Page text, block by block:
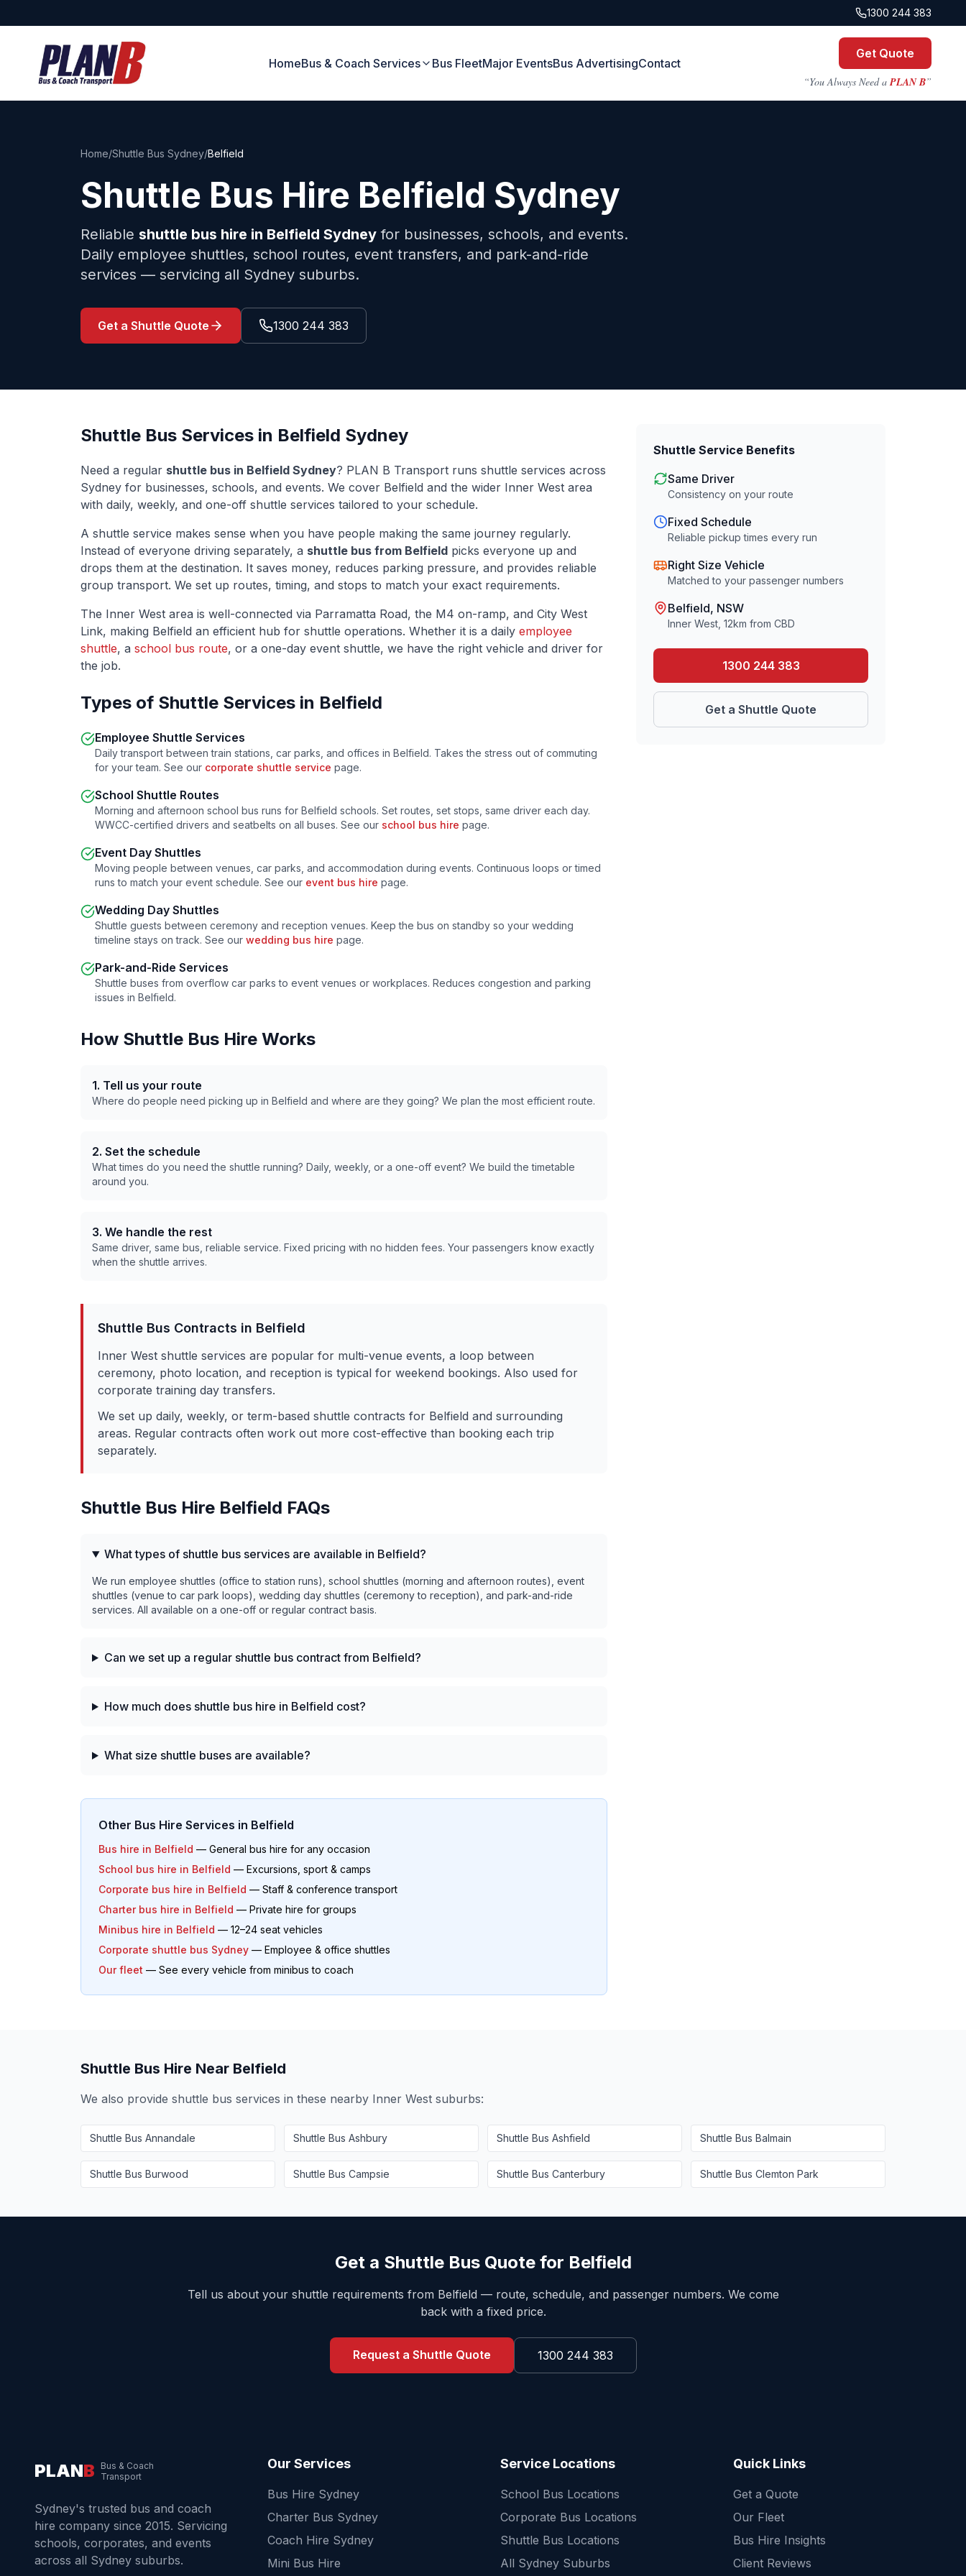
1300 244 383
HomeBus & Coach Services Bus FleetMajor EventsBus AdvertisingContact
Get Quote
“You Always Need aPLAN B”
Home/Shuttle Bus Sydney/Belfield
Shuttle Bus Hire Belfield Sydney
Reliable shuttle bus hire in Belfield Sydney for businesses, schools, and events.
Daily employee shuttles, school routes, event transfers, and park-and-ride
services — servicing all Sydney suburbs.
Get a Shuttle Quote 1300 244 383
Shuttle Bus Services in Belfield Sydney
Need a regular shuttle bus in Belfield Sydney? PLAN B Transport runs shuttle services across
Sydney for businesses, schools, and events. We cover Belfield and the wider Inner West area
with daily, weekly, and one-off shuttle services tailored to your schedule.
A shuttle service makes sense when you have people making the same journey regularly.
Instead of everyone driving separately, a shuttle bus from Belfield picks everyone up and
drops them at the destination. It saves money, reduces parking pressure, and provides reliable
group transport. We set up routes, timing, and stops to match your exact requirements.
The Inner West area is well-connected via Parramatta Road, the M4 on-ramp, and City West
Link, making Belfield an efficient hub for shuttle operations. Whether it is a daily employee
shuttle, a school bus route, or a one-day event shuttle, we have the right vehicle and driver for
the job.
Types of Shuttle Services in Belfield
Employee Shuttle Services
Daily transport between train stations, car parks, and offices in Belfield. Takes the stress out of commuting
for your team. See our corporate shuttle service page.
School Shuttle Routes
Morning and afternoon school bus runs for Belfield schools. Set routes, set stops, same driver each day.
WWCC-certified drivers and seatbelts on all buses. See our school bus hire page.
Event Day Shuttles
Moving people between venues, car parks, and accommodation during events. Continuous loops or timed
runs to match your event schedule. See our event bus hire page.
Wedding Day Shuttles
Shuttle guests between ceremony and reception venues. Keep the bus on standby so your wedding
timeline stays on track. See our wedding bus hire page.
Park-and-Ride Services
Shuttle buses from overflow car parks to event venues or workplaces. Reduces congestion and parking
issues in Belfield.
How Shuttle Bus Hire Works
1. Tell us your route
Where do people need picking up in Belfield and where are they going? We plan the most efficient route.
2. Set the schedule
What times do you need the shuttle running? Daily, weekly, or a one-off event? We build the timetable
around you.
3. We handle the rest
Same driver, same bus, reliable service. Fixed pricing with no hidden fees. Your passengers know exactly
when the shuttle arrives.
Shuttle Bus Contracts in Belfield
Inner West shuttle services are popular for multi-venue events, a loop between
ceremony, photo location, and reception is typical for weekend bookings. Also used for
corporate training day transfers.
We set up daily, weekly, or term-based shuttle contracts for Belfield and surrounding
areas. Regular contracts often work out more cost-effective than booking each trip
separately.
Shuttle Bus Hire Belfield FAQs
What types of shuttle bus services are available in Belfield?
We run employee shuttles (office to station runs), school shuttles (morning and afternoon routes), event
shuttles (venue to car park loops), wedding day shuttles (ceremony to reception), and park-and-ride
services. All available on a one-off or regular contract basis.
Can we set up a regular shuttle bus contract from Belfield?
How much does shuttle bus hire in Belfield cost?
What size shuttle buses are available?
Other Bus Hire Services in Belfield
Bus hire in Belfield — General bus hire for any occasion
School bus hire in Belfield — Excursions, sport & camps
Corporate bus hire in Belfield — Staff & conference transport
Charter bus hire in Belfield — Private hire for groups
Minibus hire in Belfield — 12–24 seat vehicles
Corporate shuttle bus Sydney — Employee & office shuttles
Our fleet — See every vehicle from minibus to coach
Shuttle Service Benefits
Same Driver
Consistency on your route
Fixed Schedule
Reliable pickup times every run
Right Size Vehicle
Matched to your passenger numbers
Belfield, NSW
Inner West ,12km from CBD
1300 244 383
Get a Shuttle Quote
Shuttle Bus Hire Near Belfield
We also provide shuttle bus services in these nearby Inner West suburbs:
Shuttle Bus Annandale Shuttle Bus Ashbury Shuttle Bus Ashfield Shuttle Bus Balmain
Shuttle Bus Burwood Shuttle Bus Campsie Shuttle Bus Canterbury Shuttle Bus Clemton Park
Get a Shuttle Bus Quote for Belfield
Tell us about your shuttle requirements from Belfield — route, schedule, and passenger numbers. We come
back with a fixed price.
Request a Shuttle Quote 1300 244 383
PLANB
Bus & Coach
Transport
Sydney's trusted bus and coach
hire company since 2015. Servicing
schools, corporates, and events
across all Sydney suburbs.
Our Services
Bus Hire Sydney
Charter Bus Sydney
Coach Hire Sydney
Mini Bus Hire
Service Locations
School Bus Locations
Corporate Bus Locations
Shuttle Bus Locations
All Sydney Suburbs
Quick Links
Get a Quote
Our Fleet
Bus Hire Insights
Client Reviews
Get a fast quote for your trip